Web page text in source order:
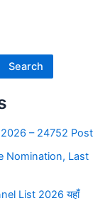
Search
– 24752 Post
Nomination, Last
List 2026 यहाँ